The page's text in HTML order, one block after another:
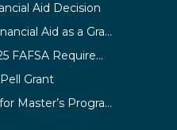
Aid Decision
How to Qualify for Financial Aid as a Graduate Student
What Are the 2024-25 FAFSA Requirements?
Grant
Are Grants Available for Master’s Programs?